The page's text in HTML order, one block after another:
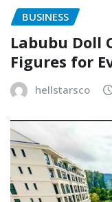
BUSINESS
Labubu Doll
Figures for
hellstarsco